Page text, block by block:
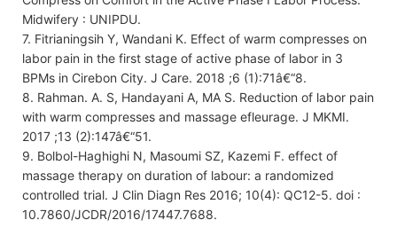
Midwifery : UNIPDU.
7. Fitrianingsih Y, Wandani K. Effect of warm compresses on
labor pain in the first stage of active phase of labor in 3
BPMs in Cirebon City. J Care. 2018 ;6 (1):71â€“8.
8. Rahman. A. S, Handayani A, MA S. Reduction of labor pain
with warm compresses and massage efleurage. J MKMI.
2017 ;13 (2):147â€“51.
9. Bolbol-Haghighi N, Masoumi SZ, Kazemi F. effect of
massage therapy on duration of labour: a randomized
controlled trial. J Clin Diagn Res 2016; 10(4): QC12-5. doi :
10.7860/JCDR/2016/17447.7688.